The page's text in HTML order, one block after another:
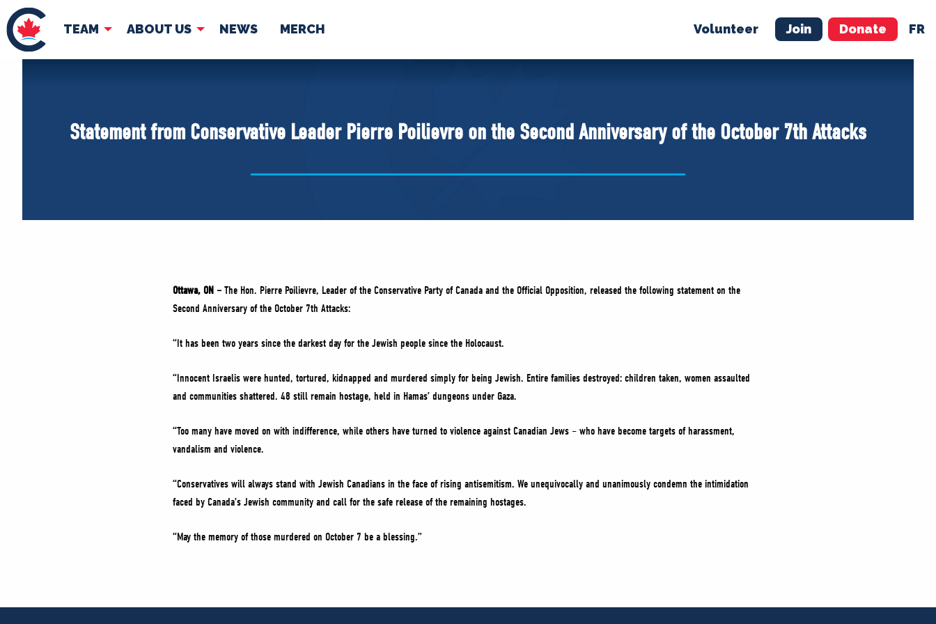
TEAM ABOUT US NEWS MERCH Volunteer Join Donate FR
TEAM
Your Conservative MPs
ABOUT US NEWS VOLUNTEER JOIN MERCH
Statement from Conservative Leader Pierre Poilievre on the Second Anniversary of the October 7th Attacks
Ottawa, ON – The Hon. Pierre Poilievre, Leader of the Conservative Party of Canada and the Official Opposition, released the following statement on the
Second Anniversary of the October 7th Attacks:
“It has been two years since the darkest day for the Jewish people since the Holocaust.
“Innocent Israelis were hunted, tortured, kidnapped and murdered simply for being Jewish. Entire families destroyed: children taken, women assaulted
and communities shattered. 48 still remain hostage, held in Hamas’ dungeons under Gaza.
“Too many have moved on with indifference, while others have turned to violence against Canadian Jews – who have become targets of harassment,
vandalism and violence.
“Conservatives will always stand with Jewish Canadians in the face of rising antisemitism. We unequivocally and unanimously condemn the intimidation
faced by Canada’s Jewish community and call for the safe release of the remaining hostages.
“May the memory of those murdered on October 7 be a blessing.”